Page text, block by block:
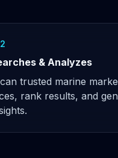
& Analyzes
trusted marine
rank results, and